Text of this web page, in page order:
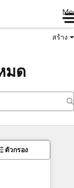
สร้าง
มด
ตัวกรอง